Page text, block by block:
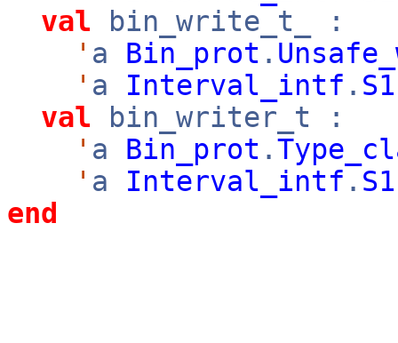
val bin_write_t_ :
' a Bin_prot .
' a Interval_intf . S1
val bin_writer_t :
' a Bin_prot .
' a Interval_intf . S1
end